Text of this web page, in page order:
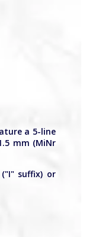
a 5-line
mm (MiNr
suffix) or